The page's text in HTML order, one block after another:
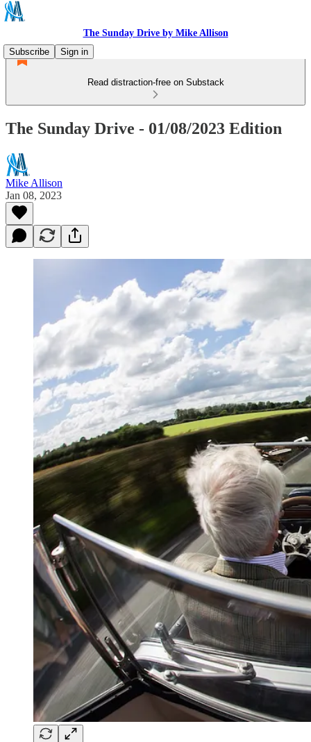
The Sunday Drive by Mike Allison
Subscribe
Sign in
Read distraction-free on Substack
The Sunday Drive - 01/08/2023 Edition
Mike Allison
Jan 08, 2023